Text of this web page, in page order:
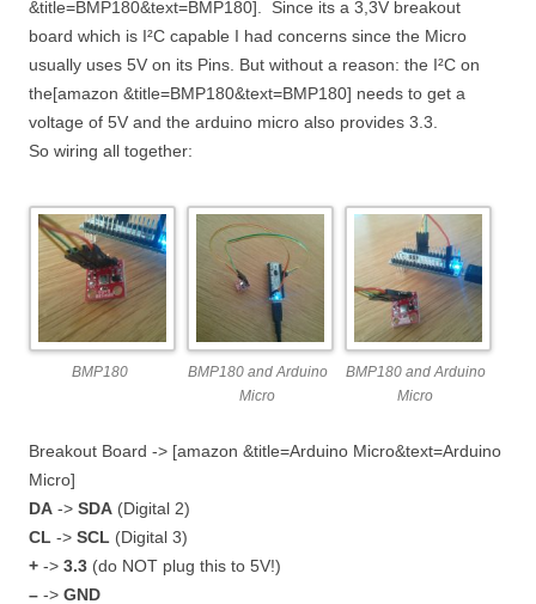
&title=BMP180&text=BMP180]. Since its a 3,3V breakout
board which is I²C capable I had concerns since the Micro
usually uses 5V on its Pins. But without a reason: the I²C on
the[amazon &title=BMP180&text=BMP180] needs to get a
voltage of 5V and the arduino micro also provides 3.3.
So wiring all together:
BMP180
BMP180 and Arduino
Micro
BMP180 and Arduino
Micro
Breakout Board -> [amazon &title=Arduino Micro&text=Arduino
Micro]
DA -> SDA (Digital 2)
CL -> SCL (Digital 3)
+ -> 3.3 (do NOT plug this to 5V!)
– -> GND